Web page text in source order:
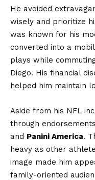
He avoided
wisely and prioritize
was known for his
converted into a
plays while
Diego. His financial
helped him maintain
Aside from his NFL
through
and Panini America.
heavy as other
image made him
family-oriented